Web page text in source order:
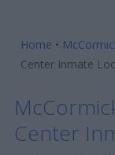
Home •
Center Inmate
Center